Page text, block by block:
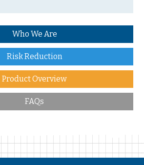
Who We Are
Risk Reduction
Product Overview
FAQs